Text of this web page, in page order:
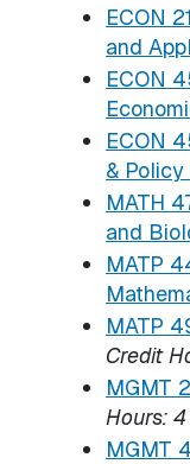
ECON
and
ECON
ECON
&
MATH
and
MATP
MATP
Credit
MGMT
Hours: 4
MGMT